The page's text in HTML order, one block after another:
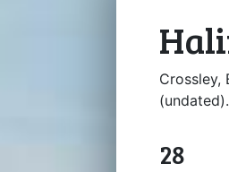
Crossley,
(undated).
28